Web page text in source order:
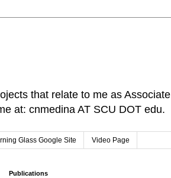
that relate to me as Associate
at: cnmedina AT SCU DOT edu.
Glass Google Site Video Page
Publications